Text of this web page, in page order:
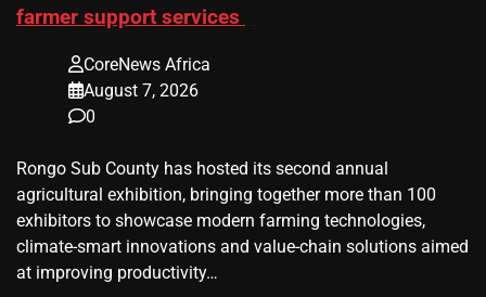
farmer support services
CoreNews Africa
August 7, 2026
0
Rongo Sub County has hosted its second annual
agricultural exhibition, bringing together more than 100
exhibitors to showcase modern farming technologies,
climate-smart innovations and value-chain solutions aimed
at improving productivity…